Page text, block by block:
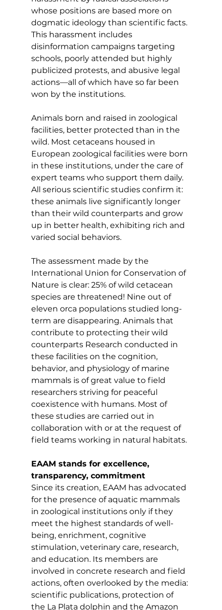
whose positions are based more on
dogmatic ideology than scientific facts.
This harassment includes
disinformation campaigns targeting
schools, poorly attended but highly
publicized protests, and abusive legal
actions—all of which have so far been
won by the institutions.
Animals born and raised in zoological
facilities, better protected than in the
wild. Most cetaceans housed in
European zoological facilities were born
in these institutions, under the care of
expert teams who support them daily.
All serious scientific studies confirm it:
these animals live significantly longer
than their wild counterparts and grow
up in better health, exhibiting rich and
varied social behaviors.
The assessment made by the
International Union for Conservation of
Nature is clear: 25% of wild cetacean
species are threatened! Nine out of
eleven orca populations studied long-
term are disappearing. Animals that
contribute to protecting their wild
counterparts Research conducted in
these facilities on the cognition,
behavior, and physiology of marine
mammals is of great value to field
researchers striving for peaceful
coexistence with humans. Most of
these studies are carried out in
collaboration with or at the request of
field teams working in natural habitats.
EAAM stands for excellence,
transparency, commitment
Since its creation, EAAM has advocated
for the presence of aquatic mammals
in zoological institutions only if they
meet the highest standards of well-
being, enrichment, cognitive
stimulation, veterinary care, research,
and education. Its members are
involved in concrete research and field
actions, often overlooked by the media:
scientific publications, protection of
the La Plata dolphin and the Amazon